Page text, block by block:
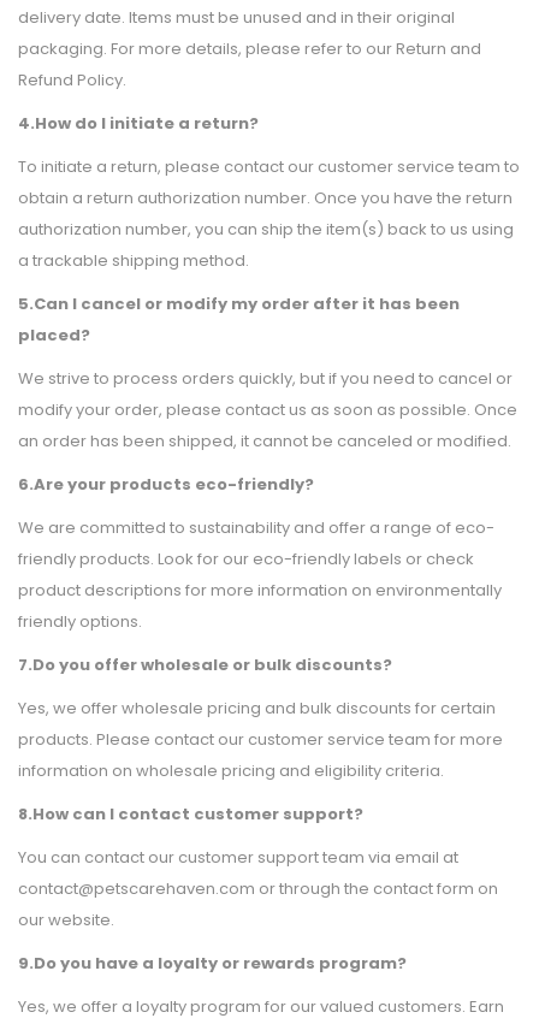
delivery date. Items must be unused and in their original
packaging. For more details, please refer to our Return and
Refund Policy.
4.How do I initiate a return?
To initiate a return, please contact our customer service team to
obtain a return authorization number. Once you have the return
authorization number, you can ship the item(s) back to us using
a trackable shipping method.
5.Can I cancel or modify my order after it has been
placed?
We strive to process orders quickly, but if you need to cancel or
modify your order, please contact us as soon as possible. Once
an order has been shipped, it cannot be canceled or modified.
6.Are your products eco-friendly?
We are committed to sustainability and offer a range of eco-
friendly products. Look for our eco-friendly labels or check
product descriptions for more information on environmentally
friendly options.
7.Do you offer wholesale or bulk discounts?
Yes, we offer wholesale pricing and bulk discounts for certain
products. Please contact our customer service team for more
information on wholesale pricing and eligibility criteria.
8.How can I contact customer support?
You can contact our customer support team via email at
contact@petscarehaven.com or through the contact form on
our website.
9.Do you have a loyalty or rewards program?
Yes, we offer a loyalty program for our valued customers. Earn